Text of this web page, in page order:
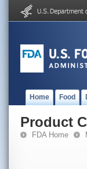
Home Food
Product
FDA Home